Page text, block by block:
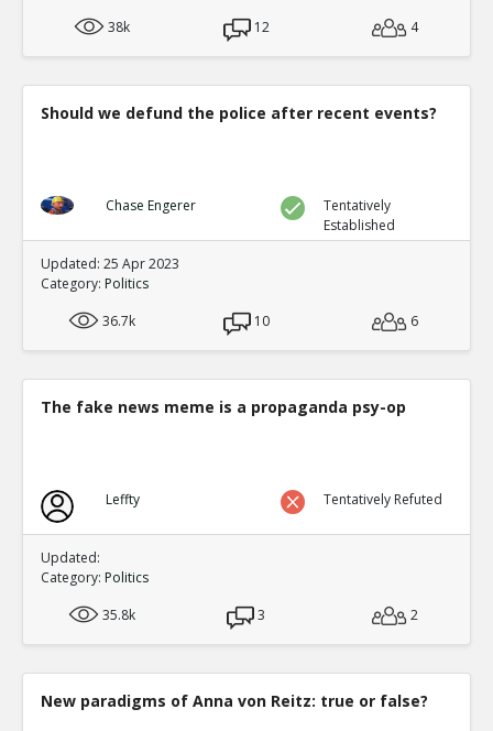
38k
12 4
Should we defund the police after recent events?
Chase Engerer
Tentatively
Established
Updated: 25 Apr 2023
Category: Politics
36.7k
10 6
The fake news meme is a propaganda psy-op
Leffty Tentatively Refuted
Updated:
Category: Politics
35.8k
3 2
New paradigms of Anna von Reitz: true or false?